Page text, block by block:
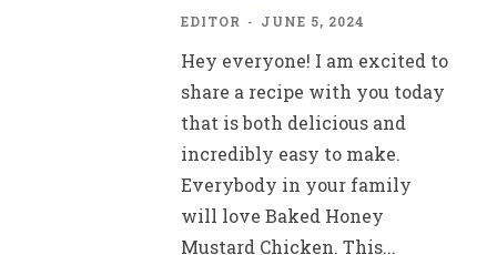
EDITOR - JUNE 5, 2024
Hey everyone! I am excited to
share a recipe with you today
that is both delicious and
incredibly easy to make.
Everybody in your family
will love Baked Honey
Mustard Chicken. This...